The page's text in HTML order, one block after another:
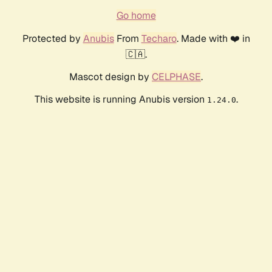
Go home
Protected by AnubisFrom Techaro. Made with ❤️ in
🇨🇦.
Mascot design by CELPHASE.
This website is running Anubis version 1.24.0.